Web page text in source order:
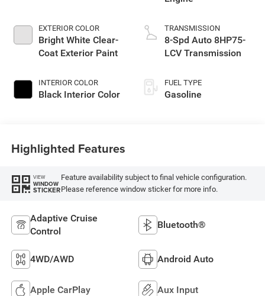
EXTERIOR COLOR
Bright White Clear-
Coat Exterior Paint
INTERIOR COLOR
Black Interior Color
TRANSMISSION
8-Spd Auto 8HP75-
LCV Transmission
FUEL TYPE
Gasoline
Highlighted Features
VIEW
WINDOW
STICKER
Feature availability subject to final vehicle configuration.
Please reference window sticker for more info.
Adaptive Cruise
Control
Bluetooth®
4WD/AWD Android Auto
Apple CarPlay Aux Input